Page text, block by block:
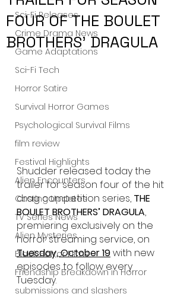
Sci-Fi Releases
Crime Drama News
Game Adaptations
Sci-Fi Tech
Horror Satire
Survival Horror Games
Psychological Survival Films
film review
Festival Highlights
Alien Encounters
Casting Updates
TV Series News
Alien Mysteries
Black Horror Films
Friendship Breakdown in Horror
submissions and slashers
FOUR OF THE BOULET
BROTHERS’ DRAGULA
Shudder released today the
trailer for season four of the hit
drag competition series, THE
BOULET BROTHERS’ DRAGULA,
premiering exclusively on the
horror streaming service, on
Tuesday, October 19 with new
episodes to follow every
Tuesday.